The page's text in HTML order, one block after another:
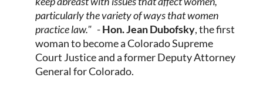
particularly the variety of ways that women
practice law." -Hon. Jean Dubofsky,the first
woman to become a Colorado Supreme
Court Justice and a former Deputy Attorney
General for Colorado.